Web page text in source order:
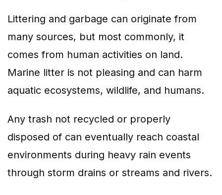
Littering and garbage can originate from
many sources, but most commonly, it
comes from human activities on land.
Marine litter is not pleasing and can harm
aquatic ecosystems, wildlife, and humans.
Any trash not recycled or properly
disposed of can eventually reach coastal
environments during heavy rain events
through storm drains or streams and rivers.